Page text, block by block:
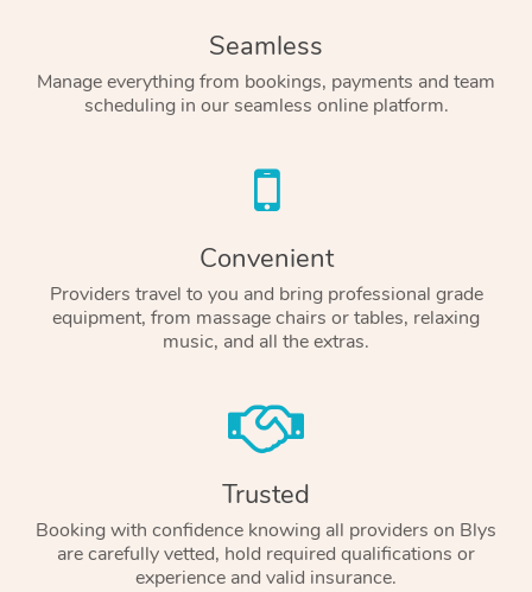
Seamless
Manage everything from bookings, payments and team
scheduling in our seamless online platform.
Convenient
Providers travel to you and bring professional grade
equipment, from massage chairs or tables, relaxing
music, and all the extras.
Trusted
Booking with confidence knowing all providers on Blys
are carefully vetted, hold required qualifications or
experience and valid insurance.